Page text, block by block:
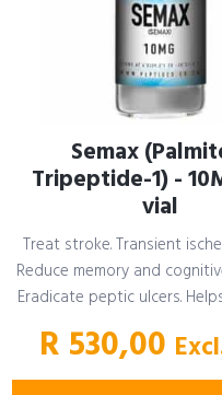
Semax
Tripeptide-1) -
vial
Treat stroke. Transient
Reduce memory and
Eradicate peptic ulcers.
R 530,00